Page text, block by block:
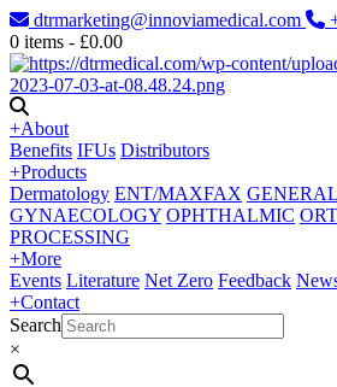
dtrmarketing@innoviamedical.com
0 items - £0.00
+About
Benefits IFUs Distributors
+Products
Dermatology ENT/MAXFAX
GYNAECOLOGY OPHTHALMIC
PROCESSING
+More
Events Literature Net Zero Feedback
+Contact
Search
×